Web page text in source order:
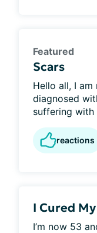
Featured
Scars
Hello all, I am
diagnosed
suffering with
reactions
I Cured
I’m now 53